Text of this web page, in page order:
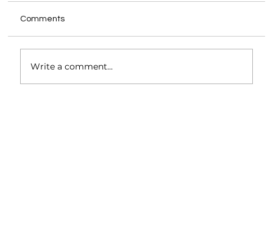
Comments
Write a comment...